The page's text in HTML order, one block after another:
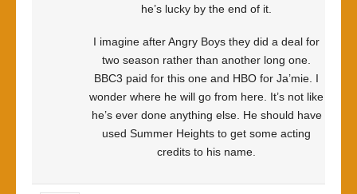
he’s lucky by the end of it.
I imagine after Angry Boys they did a deal for
two season rather than another long one.
BBC3 paid for this one and HBO for Ja’mie. I
wonder where he will go from here. It’s not like
he’s ever done anything else. He should have
used Summer Heights to get some acting
credits to his name.